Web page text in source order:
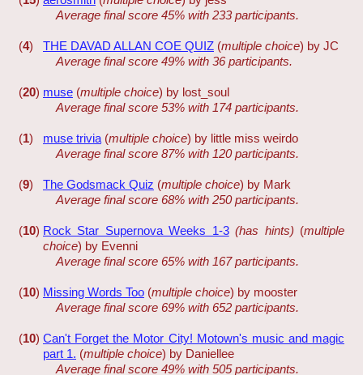
Average final score 45% with 233 participants.
(4) THE DAVAD ALLAN COE QUIZ (multiple choice) by JC
Average final score 49% with 36 participants.
(20) muse (multiple choice) by lost_soul
Average final score 53% with 174 participants.
(1) muse trivia (multiple choice) by little miss weirdo
Average final score 87% with 120 participants.
(9) The Godsmack Quiz (multiple choice) by Mark
Average final score 68% with 250 participants.
(10) Rock Star Supernova Weeks 1-3 (has hints) (multiple
choice) by Evenni
Average final score 65% with 167 participants.
(10) Missing Words Too (multiple choice) by mooster
Average final score 69% with 652 participants.
(10) Can't Forget the Motor City! Motown's music and magic
part 1. (multiple choice) by Daniellee
Average final score 49% with 505 participants.